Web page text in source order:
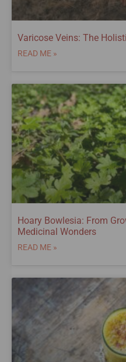
Varicose Veins: The
READ ME »
Hoary Bowlesia: From
Medicinal Wonders
READ ME »